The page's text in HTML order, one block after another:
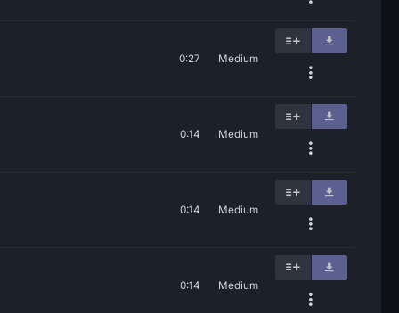
0:27 Medium
0:14 Medium
0:14 Medium
0:14 Medium